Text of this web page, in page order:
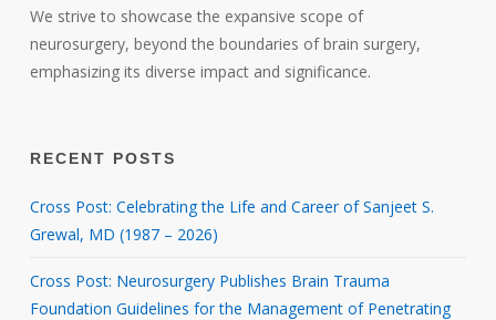
We strive to showcase the expansive scope of
neurosurgery, beyond the boundaries of brain surgery,
emphasizing its diverse impact and significance.
RECENT POSTS
Cross Post: Celebrating the Life and Career of Sanjeet S.
Grewal, MD (1987 – 2026)
Cross Post: Neurosurgery Publishes Brain Trauma
Foundation Guidelines for the Management of Penetrating